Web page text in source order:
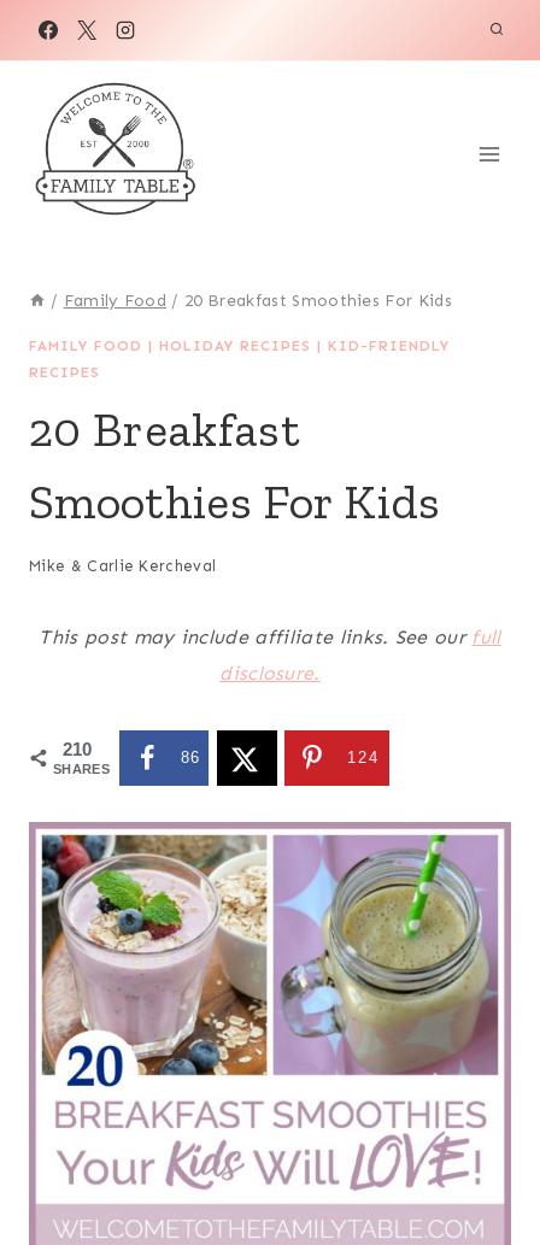
/ Family Food / 20 Breakfast Smoothies For Kids
FAMILY FOOD | HOLIDAY RECIPES | KID-FRIENDLY
RECIPES
20 Breakfast
Smoothies For Kids
Mike & Carlie Kercheval
This post may include affiliate links. See our full
disclosure.
210
SHARES
86 124